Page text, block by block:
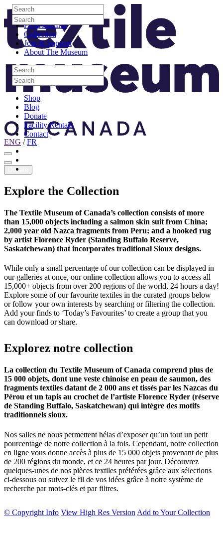
Skip to content
Visit
Programming
Collection
Join & Support
About The Museum
Search
Search
Search
Search
Shop
Blog
Donate
Facility Rentals
Contact
Youtube
Search
Search
Search
Search
Site Logo
ENG /FR
Donate
Explore the Collection
The Textile Museum of Canada’s collection consists of more
than 15,000 objects including a salmon skin suit from China;
2,000 year old Nazca fragments from Peru; and a hooked rug
by artist Florence Ryder (Standing Buffalo Reserve,
Saskatchewan) that incorporates traditional Sioux designs.
While only a small percentage of our collection can be displayed in
our galleries at once, our online collection allows you to access all
15,000+ objects from over 200 regions of the world, 24 hours a day!
Explore some of our favourite textiles in the curated groups below
or follow your own interests by searching or filtering the collection.
Add your finds to ‘Today’s Favourites’ to create a group that you
can download or share.
Explorez notre collection
La collection du Textile Museum of Canada comprend plus de
15 000 objets, dont une veste chinoise en peau de saumon, des
fragments textiles datant de 2 000 ans et tissés par les Nazcas du
Pérou et un tapis au crochet de l’artiste Florence Ryder (réserve
de Standing Buffalo, Saskatchewan) qui intègre des motifs
traditionnels sioux.
Nos salles ne nous permettent hélas d’exposer qu’un tout un petit
pourcentage de notre collection à la fois. Cependant, notre collection
en ligne vous donne accès à plus de 15 000 objets provenant de plus
de 200 régions du monde, et ce 24 heures par jour. Découvrez
quelques-unes de nos pièces textiles préférées grâce aux sélections
ci-dessous ou suivez le fil de vos idées grâce à notre système de
recherche par mots-clés et par filtres.
© Copyright Info View High Res Version Add to Your Collection